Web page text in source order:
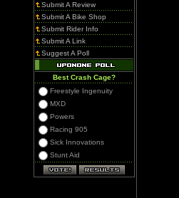
Submit A Review
Submit A Bike Shop
Submit Rider Info
Submit A Link
Suggest A Poll
Best Crash Cage?
Freestyle Ingenuity
MXD
Powers
Racing 905
Sick Innovations
Stunt Aid